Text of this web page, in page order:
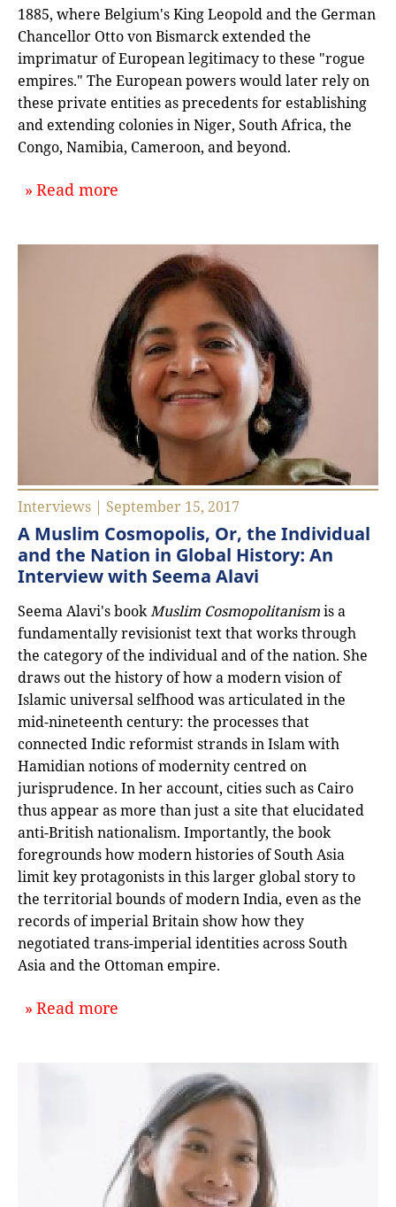
1885, where Belgium's King Leopold and the German
Chancellor Otto von Bismarck extended the
imprimatur of European legitimacy to these "rogue
empires." The European powers would later rely on
these private entities as precedents for establishing
and extending colonies in Niger, South Africa, the
Congo, Namibia, Cameroon, and beyond.
Read more
Interviews | September 15, 2017
A Muslim Cosmopolis, Or, the Individual
and the Nation in Global History: An
Interview with Seema Alavi
Seema Alavi's bookMuslim Cosmopolitanismis a
fundamentally revisionist text that works through
the category of the individual and of the nation. She
draws out the history of how a modern vision of
Islamic universal selfhood was articulated in the
mid-nineteenth century: the processes that
connected Indic reformist strands in Islam with
Hamidian notions of modernity centred on
jurisprudence. In her account, cities such as Cairo
thus appear as more than just a site that elucidated
anti-British nationalism. Importantly, the book
foregrounds how modern histories of South Asia
limit key protagonists in this larger global story to
the territorial bounds of modern India, even as the
records of imperial Britain show how they
negotiated trans-imperial identities across South
Asia and the Ottoman empire.
Read more